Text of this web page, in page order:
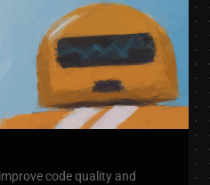
code quality and